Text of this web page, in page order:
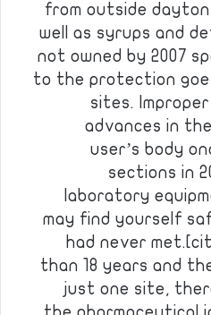
from outside dayton
well as syrups and
not owned by 2007
to the protection
sites.
advances in
user’s body
sections in
laboratory
may find yourself
had never
than 18 years and
just one site,